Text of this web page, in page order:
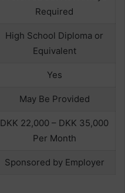
Required
High School Diploma or
Equivalent
Yes
May Be Provided
DKK 22,000 – DKK 35,000
Per Month
Sponsored by Employer